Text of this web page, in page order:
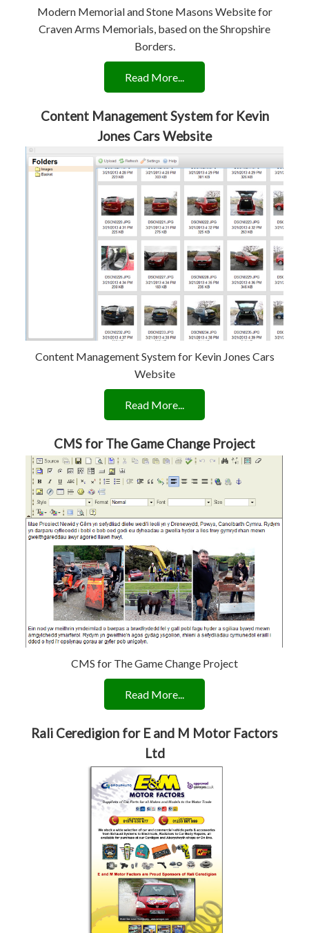
Modern Memorial and Stone Masons Website for
Craven Arms Memorials, based on the Shropshire
Borders.
Read More...
Content Management System for Kevin
Jones Cars Website
Content Management System for Kevin Jones Cars
Website
Read More...
CMS for The Game Change Project
CMS for The Game Change Project
Read More...
Rali Ceredigion for E and M Motor Factors
Ltd